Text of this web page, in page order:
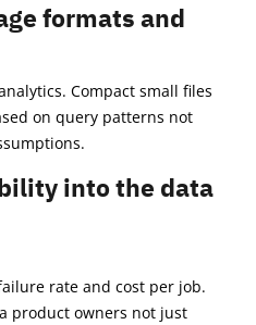
formats and
Compact small files
on query patterns not
into the data
rate and cost per job.
product owners not just